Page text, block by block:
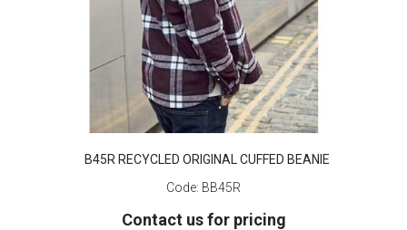
B45R RECYCLED ORIGINAL CUFFED BEANIE
Code: BB45R
Contact us for pricing